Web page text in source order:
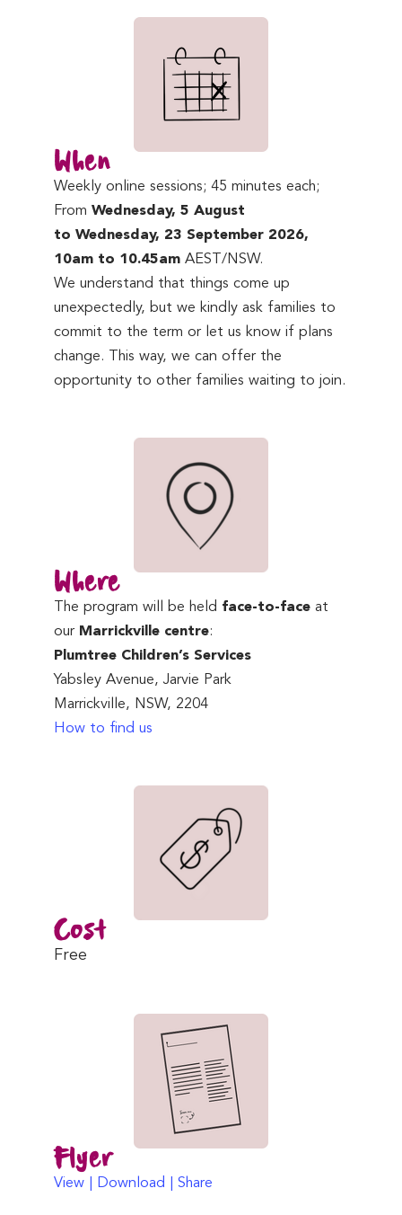
When
Weekly online sessions; 45 minutes each;
From Wednesday, 5 August
to Wednesday, 23 September 2026,
10am to 10.45am AEST/NSW.
We understand that things come up
unexpectedly, but we kindly ask families to
commit to the term or let us know if plans
change. This way, we can offer the
opportunity to other families waiting to join.
Where
The program will be held face-to-face at
our Marrickville centre:
Plumtree Children’s Services
Yabsley Avenue, Jarvie Park
Marrickville, NSW, 2204
How to find us
Cost
Free
Flyer
View | Download | Share